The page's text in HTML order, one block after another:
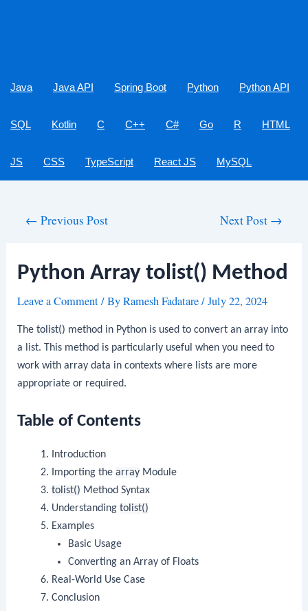
Java Java API Spring Boot Python Python API
SQL Kotlin C C++ C# Go R HTML
JS CSS TypeScript React JS MySQL
← Previous Post Next Post →
Python Array tolist() Method
Leave a Comment/ ByRamesh Fadatare/July 22, 2024
Thetolist() method in Python is used to convert an array into
a list. This method is particularly useful when you need to
work with array data in contexts where lists are more
appropriate or required.
Table of Contents
Introduction
Importing the arrayModule
tolist() Method Syntax
Understanding tolist()
Examples
Basic Usage
Converting an Array of Floats
Real-World Use Case
Conclusion